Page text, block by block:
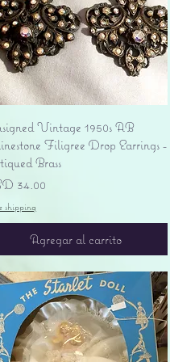
Vista rápida
Vintage 1950s AB
Filigree Drop Earrings -
Brass
34.00
shipping
Agregar al carrito